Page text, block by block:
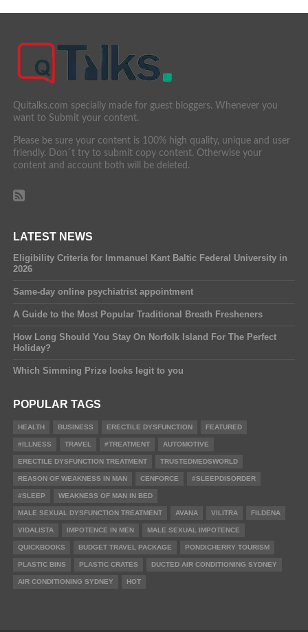
Quitalks.com specially made for guest bloggers. Whenever you
want to Submit your content.
Please be sure your content is 100% high quality, unique and user
friendly. Don´t try to submit copy content. Otherwise your
content and account both will be deleted.
LATEST NEWS
Eligibility Criteria for Immanuel Kant Baltic Federal University in
2026
Same-day online psychiatrist appointment
A Guide to the Most Popular Traditional Breath Fresheners
How Long Should You Stay On Norfolk Island For The Perfect
Holiday?
Which Simming Prize looks legit to you
POPULAR TAGS
HEALTH BUSINESS ERECTILE DYSFUNCTION FEATURED
#ILLNESS TRAVEL #TREATMENT AUTOMOTIVE
ERECTILE DYSFUNCTION TREATMENT TRUSTEDMEDSWORLD
REASON OF WEAKNESS IN MAN CENFORCE #SLEEPDISORDER
#SLEEP WEAKNESS OF MAN IN BED
MALE SEXUAL DYSFUNCTION TREATMENT AVANA VILITRA FILDENA
VIDALISTA IMPOTENCE IN MEN MALE SEXUAL IMPOTENCE
QUICKBOOKS BUDGET TRAVEL PACKAGE PONDICHERRY TOURISM
PLASTIC BINS PLASTIC CRATES DUCTED AIR CONDITIONING SYDNEY
AIR CONDITIONING SYDNEY HOT